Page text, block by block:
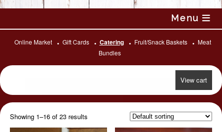
to
Menu
Online Market Gift Cards Catering Fruit/Snack Baskets
Meat
Bundles
View cart
Showing 1–16 of 23 results